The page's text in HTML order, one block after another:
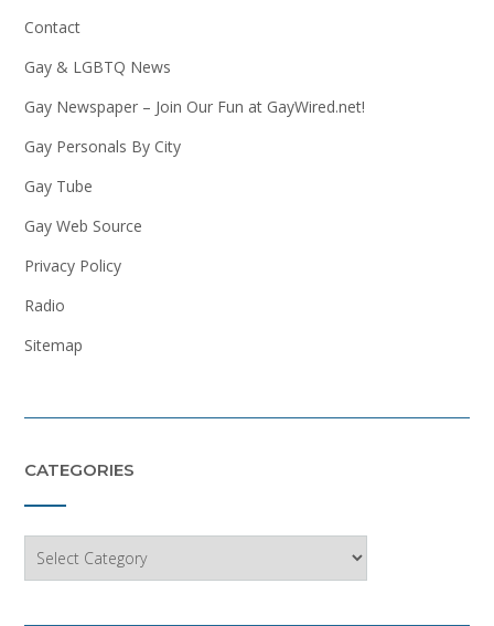
Contact
Gay & LGBTQ News
Gay Newspaper – Join Our Fun at GayWired.net!
Gay Personals By City
Gay Tube
Gay Web Source
Privacy Policy
Radio
Sitemap
CATEGORIES